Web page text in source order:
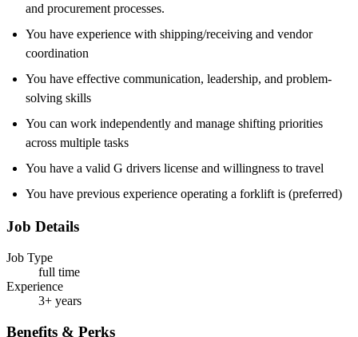
and procurement processes.
You have experience with shipping/receiving and vendor
coordination
You have effective communication, leadership, and problem-
solving skills
You can work independently and manage shifting priorities
across multiple tasks
You have a valid G drivers license and willingness to travel
You have previous experience operating a forklift is (preferred)
Job Details
Job Type
full time
Experience
3+ years
Benefits & Perks